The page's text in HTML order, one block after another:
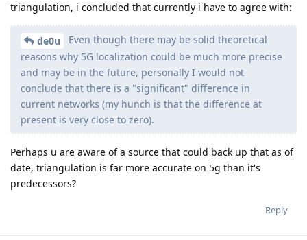
triangulation, i concluded that currently i have to agree with:
de0u
Even though there may be solid theoretical
reasons why 5G localization could be much more precise
and may be in the future, personally I would not
conclude that there is a "significant" difference in
current networks (my hunch is that the difference at
present is very close to zero).
Perhaps u are aware of a source that could back up that as of
date, triangulation is far more accurate on 5g than it's
predecessors?
Reply